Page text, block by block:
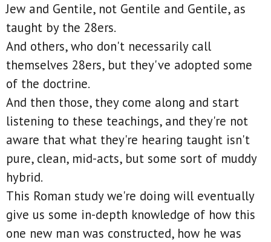
Jew and Gentile, not Gentile and Gentile, as
taught by the 28ers.
And others, who don't necessarily call
themselves 28ers, but they've adopted some
of the doctrine.
And then those, they come along and start
listening to these teachings, and they're not
aware that what they're hearing taught isn't
pure, clean, mid-acts, but some sort of muddy
hybrid.
This Roman study we're doing will eventually
give us some in-depth knowledge of how this
one new man was constructed, how he was